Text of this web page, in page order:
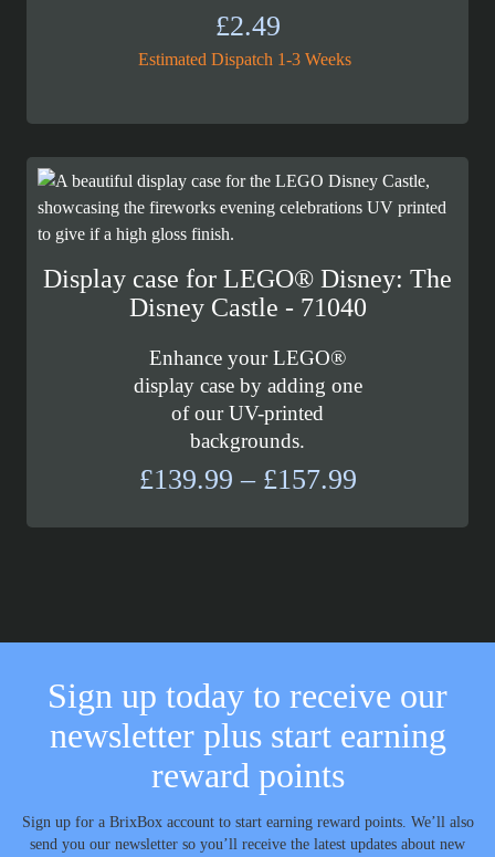
£2.49
Estimated Dispatch 1-3 Weeks
Display case for LEGO® Disney: The
Disney Castle - 71040
Enhance your LEGO®
display case by adding one
of our UV-printed
backgrounds.
£139.99 – £157.99Price
£139.99
Sign up today to receive our
newsletter plus start earning
reward points
Sign up for a BrixBox account to start earning reward points. We’ll also
send you our newsletter so you’ll receive the latest updates about new